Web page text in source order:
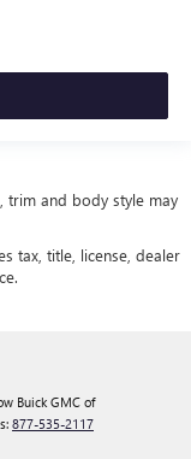
trim and body style may
tax, title, license, dealer
Buick GMC of
877-535-2117